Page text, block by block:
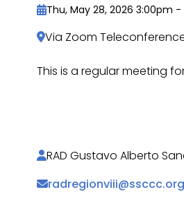
Thu, May 28, 2026 3:00pm -
Via Zoom
This is a regular meeting
RAD Gustavo Alberto
radregionviii@ssccc.org